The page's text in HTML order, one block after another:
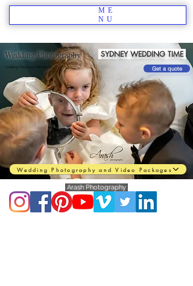
ME
NU
Wedding Photography SYDNEY WEDDING TIME
Clicking Precious Moments Get a quote
Wedding Photography and Video Packages
Arash Photography